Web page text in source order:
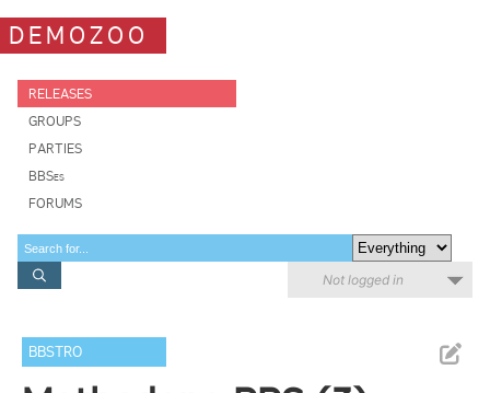
DEMOZOO
RELEASES
GROUPS
PARTIES
BBSes
FORUMS
Not logged in
BBSTRO